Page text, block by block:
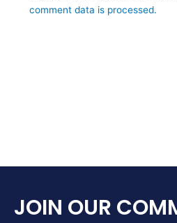
comment data is processed.
JOIN OUR